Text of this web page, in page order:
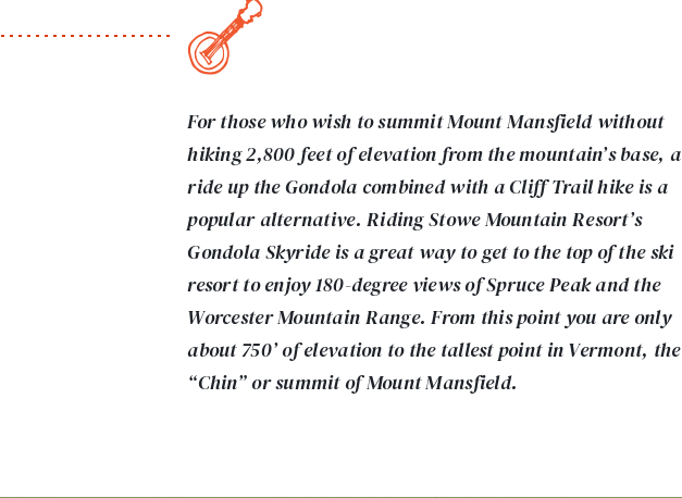
For those who wish to summit Mount Mansfield without
hiking 2,800 feet of elevation from the mountain’s base, a
ride up the Gondola combined with a Cliff Trail hike is a
popular alternative. Riding Stowe Mountain Resort’s
Gondola Skyride is a great way to get to the top of the ski
resort to enjoy 180-degree views of Spruce Peak and the
Worcester Mountain Range. From this point you are only
about 750’ of elevation to the tallest point in Vermont, the
“Chin” or summit of Mount Mansfield.